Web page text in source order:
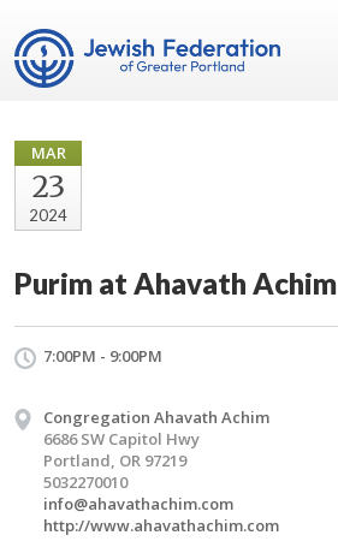
MAR
23
2024
Purim at Ahavath Achim
7:00PM - 9:00PM
Congregation Ahavath Achim
6686 SW Capitol Hwy
Portland, OR 97219
5032270010
info@ahavathachim.com
http://www.ahavathachim.com